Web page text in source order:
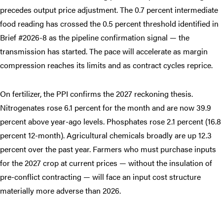
precedes output price adjustment. The 0.7 percent intermediate
food reading has crossed the 0.5 percent threshold identified in
Brief #2026-8 as the pipeline confirmation signal — the
transmission has started. The pace will accelerate as margin
compression reaches its limits and as contract cycles reprice.
On fertilizer, the PPI confirms the 2027 reckoning thesis.
Nitrogenates rose 6.1 percent for the month and are now 39.9
percent above year-ago levels. Phosphates rose 2.1 percent (16.8
percent 12-month). Agricultural chemicals broadly are up 12.3
percent over the past year. Farmers who must purchase inputs
for the 2027 crop at current prices — without the insulation of
pre-conflict contracting — will face an input cost structure
materially more adverse than 2026.